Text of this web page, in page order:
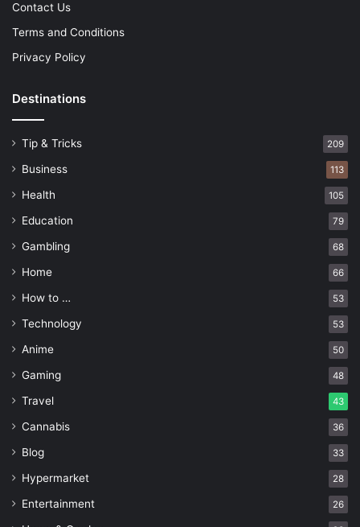
Contact Us
Terms and Conditions
Privacy Policy
Destinations
Tip & Tricks 209
Business 113
Health 105
Education 79
Gambling 68
Home 66
How to … 53
Technology 53
Anime 50
Gaming 48
Travel 43
Cannabis 36
Blog 33
Hypermarket 28
Entertainment 26